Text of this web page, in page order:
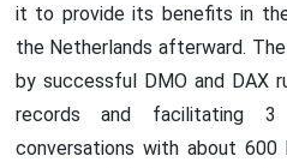
it to provide its benefits in the
the Netherlands afterward.
by successful DMO and DAX
records and facilitating 3
conversations with about 600